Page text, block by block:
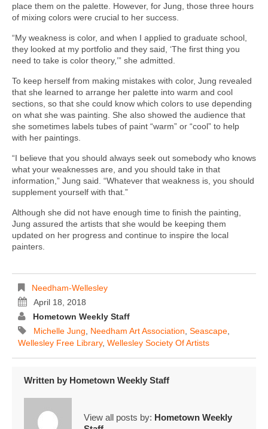
place them on the palette. However, for Jung, those three hours
of mixing colors were crucial to her success.
“My weakness is color, and when I applied to graduate school,
they looked at my portfolio and they said, ‘The first thing you
need to take is color theory,’” she admitted.
To keep herself from making mistakes with color, Jung revealed
that she learned to arrange her palette into warm and cool
sections, so that she could know which colors to use depending
on what she was painting. She also showed the audience that
she sometimes labels tubes of paint “warm” or “cool” to help
with her paintings.
“I believe that you should always seek out somebody who knows
what your weaknesses are, and you should take in that
information,” Jung said. “Whatever that weakness is, you should
supplement yourself with that.”
Although she did not have enough time to finish the painting,
Jung assured the artists that she would be keeping them
updated on her progress and continue to inspire the local
painters.
Needham-Wellesley
April 18, 2018
Hometown Weekly Staff
Michelle Jung
Needham Art Association Seascape
Wellesley Free Library, Wellesley Society Of Artists
Written by Hometown Weekly Staff
View all posts by: Hometown Weekly